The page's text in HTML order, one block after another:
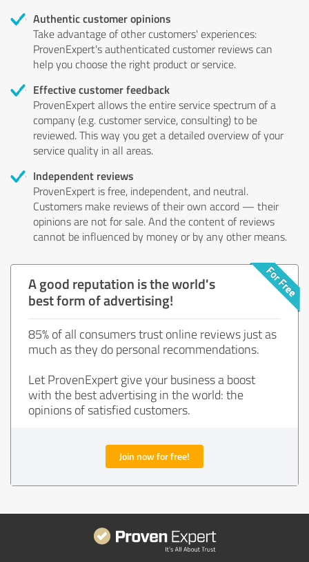
Authentic customer opinions
Take advantage of other customers' experiences:
ProvenExpert's authenticated customer reviews can
help you choose the right product or service.
Effective customer feedback
ProvenExpert allows the entire service spectrum of a
company (e.g. customer service, consulting) to be
reviewed. This way you get a detailed overview of your
service quality in all areas.
Independent reviews
ProvenExpert is free, independent, and neutral.
Customers make reviews of their own accord — their
opinions are not for sale. And the content of reviews
cannot be influenced by money or by any other means.
A good reputation is the world's
best form of advertising!
85% of all consumers trust online reviews just as
much as they do personal recommendations.
Let ProvenExpert give your business a boost
with the best advertising in the world: the
opinions of satisfied customers.
Join now for free!